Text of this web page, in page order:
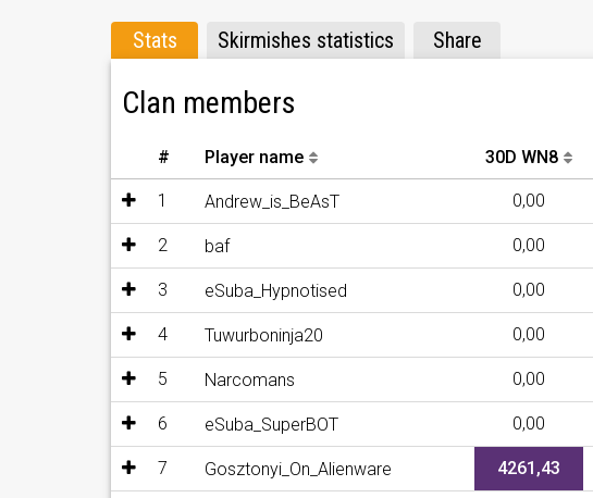
Stats Skirmishes statistics Share
Clan members
# Player name 30D WN8
1 Andrew_is_BeAsT 0,00
2 baf 0,00
3 eSuba_Hypnotised 0,00
4 Tuwurboninja20 0,00
5 Narcomans 0,00
6 eSuba_SuperBOT 0,00
7 Gosztonyi_On_Alienware 4261,43